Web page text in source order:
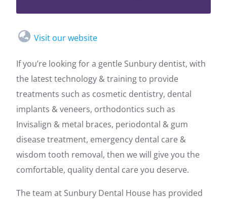
Visit our website
If you’re looking for a gentle Sunbury dentist, with
the latest technology & training to provide
treatments such as cosmetic dentistry, dental
implants & veneers, orthodontics such as
Invisalign & metal braces, periodontal & gum
disease treatment, emergency dental care &
wisdom tooth removal, then we will give you the
comfortable, quality dental care you deserve.
The team at Sunbury Dental House has provided